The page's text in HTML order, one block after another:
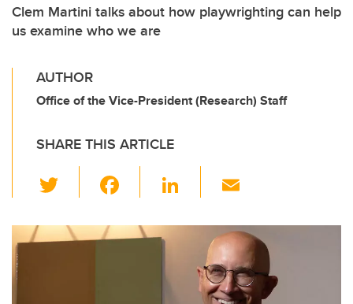
Clem Martini talks about how playwrighting can help
us examine who we are
AUTHOR
Office of the Vice-President (Research) Staff
SHARE THIS ARTICLE
wi
tt
er
c
Li
k
dI
ail